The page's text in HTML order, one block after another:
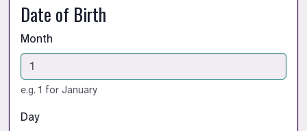
Date of Birth
Month
e.g. 1 for January
Day